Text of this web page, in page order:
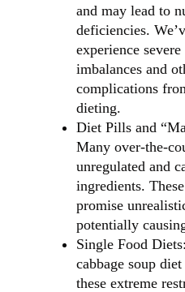
and may lead to
deficiencies.
experience
imbalances and
complications
dieting.
Diet Pills and
Many over-the-
unregulated and
ingredients.
promise
potentially
Single Food
cabbage soup
these extreme